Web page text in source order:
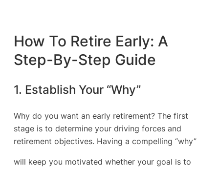
How To Retire Early: A
Step-By-Step Guide
1. Establish Your “Why”
Why do you want an early retirement? The first
stage is to determine your driving forces and
retirement objectives. Having a compelling “why”
will keep you motivated whether your goal is to